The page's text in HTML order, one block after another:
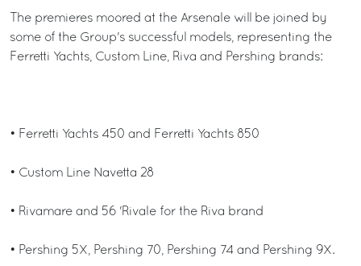
The premieres moored at the Arsenale will be joined by
some of the Group's successful models, representing the
Ferretti Yachts, Custom Line, Riva and Pershing brands:
• Ferretti Yachts 450 and Ferretti Yachts 850
• Custom Line Navetta 28
• Rivamare and 56 'Rivale for the Riva brand
• Pershing 5X, Pershing 70, Pershing 74 and Pershing 9X.